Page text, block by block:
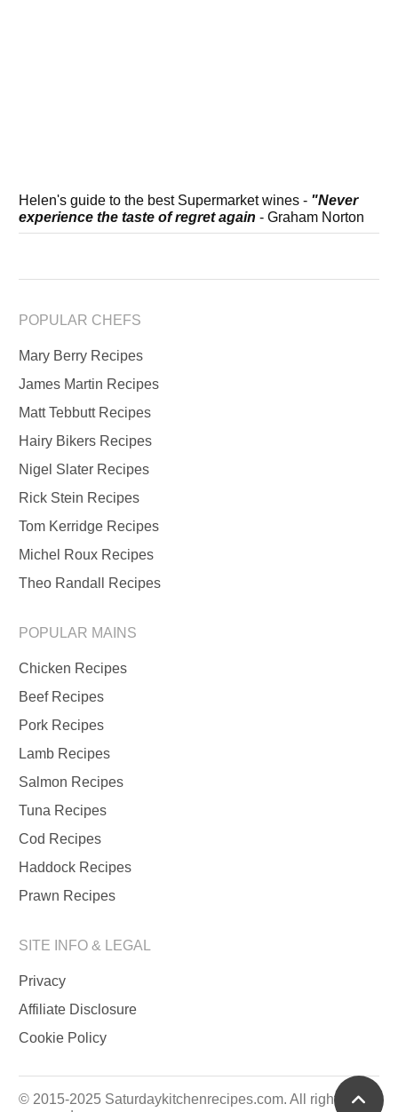
Helen's guide to the best Supermarket wines - "Never
experience the taste of regret again - Graham Norton
POPULAR CHEFS
Mary Berry Recipes
James Martin Recipes
Matt Tebbutt Recipes
Hairy Bikers Recipes
Nigel Slater Recipes
Rick Stein Recipes
Tom Kerridge Recipes
Michel Roux Recipes
Theo Randall Recipes
POPULAR MAINS
Chicken Recipes
Beef Recipes
Pork Recipes
Lamb Recipes
Salmon Recipes
Tuna Recipes
Cod Recipes
Haddock Recipes
Prawn Recipes
SITE INFO & LEGAL
Privacy
Affiliate Disclosure
Cookie Policy
© 2015-2025 Saturdaykitchenrecipes.com. All rights